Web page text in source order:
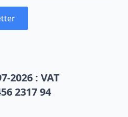
2026 : VAT
2317 94